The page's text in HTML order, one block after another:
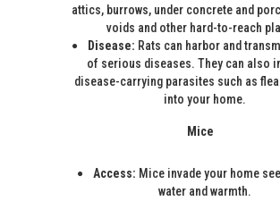
attics, burrows, under concrete and
voids and other hard-to-reach
Disease: Rats can harbor and
of serious diseases. They can also
disease-carrying parasites such as
into your home.
Mice
Access: Mice invade your home
water and warmth.